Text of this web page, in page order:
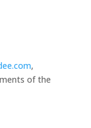
,
of the